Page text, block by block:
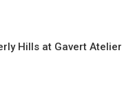
Hills at Gavert Atelier